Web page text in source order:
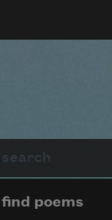
find poems